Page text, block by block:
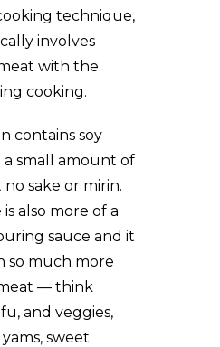
technique,
involves
with the
cooking.
contains soy
a small amount of
sake or mirin.
is also more of a
sauce and it
so much more
— think
and veggies,
sweet